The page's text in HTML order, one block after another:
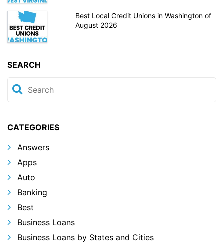
Best Local Credit Unions in Washington of
August 2026
SEARCH
CATEGORIES
Answers
Apps
Auto
Banking
Best
Business Loans
Business Loans by States and Cities